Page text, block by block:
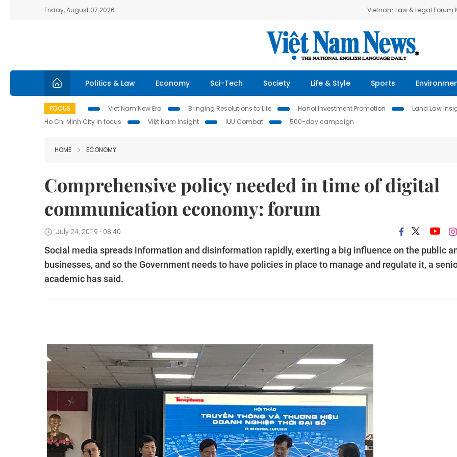
Friday, August 07 2026 Vietnam Law & Legal Forum
Politics & Law Economy Sci-Tech Society Life & Style Sports
FOCUS Viet Nam New Era Bringing Resolutions to Life Hanoi Investment Promotion Land Law
Ho Chi Minh City in focus
Việt Nam Insight IUU Combat 500-day campaign
HOME ECONOMY
Comprehensive policy needed in time of digital
communication economy: forum
July 24, 2019 - 08:40
Social media spreads information and disinformation rapidly, exerting a big influence on the public
businesses, and so the Government needs to have policies in place to manage and regulate it, a
academic has said.